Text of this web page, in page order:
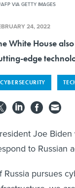
VIA GETTY IMAGES
24, 2022
White House
edge
CYBERSECURITY
Joe
to Russian
Russia pursues